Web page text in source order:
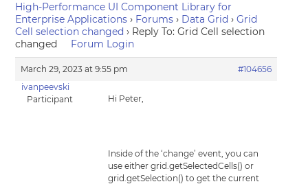
High-Performance UI Component Library for
Enterprise Applications › Forums › Data Grid › Grid
Cell selection changed › Reply To: Grid Cell selection
changed
Forum Login
March 29, 2023 at 9:55 pm
#104656
ivanpeevski
Participant
Hi Peter,
Inside of the ‘change’ event, you can
use either grid.getSelectedCells() or
grid.getSelection() to get the current